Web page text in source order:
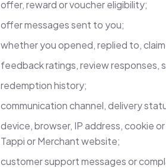
offer, reward or voucher eligibility;
offer messages sent to you;
whether you opened, replied to,
feedback ratings, review responses,
redemption history;
communication channel, delivery
device, browser, IP address, cookie
Tappi or Merchant website;
customer support messages or